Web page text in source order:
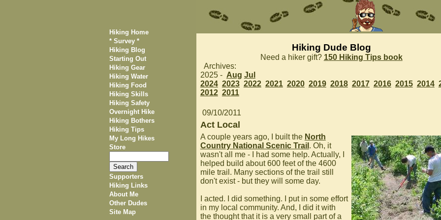
Hiking Home
* Survey *
Hiking Blog
Starting Out
Hiking Gear
Hiking Water
Hiking Food
Hiking Skills
Hiking Safety
Overnight Hike
Hiking Bothers
Hiking Tips
My Long Hikes
Store
Supporters
Hiking Links
About Me
Other Dudes
Site Map
Hiking Dude Blog
Need a hiker gift? 150 Hiking Tips book
Archives:
2025 - Aug Jul
2024 2023 2022 2021 2020 2019 2018 2017 2016 2015 2014
2012 2011
09/10/2011
Act Local
A couple years ago, I built the North
Country National Scenic Trail . Oh, it
wasn't all me - I had some help. Actually, I
helped build about 600 feet of the 4600
mile trail. Many sections of the trail still
don't exist - but they will some day.
I acted. I did something. I put in some effort
in my local community. And, I did it with
the thought that it is a very small part of a